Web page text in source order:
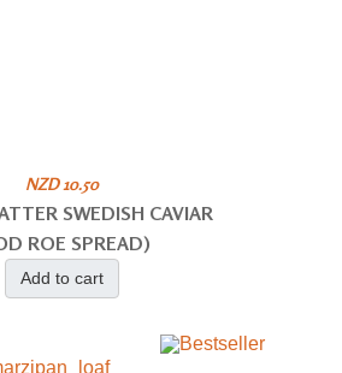
NZD 10.50
SWEDISH CAVIAR
ROE SPREAD)
Add to cart